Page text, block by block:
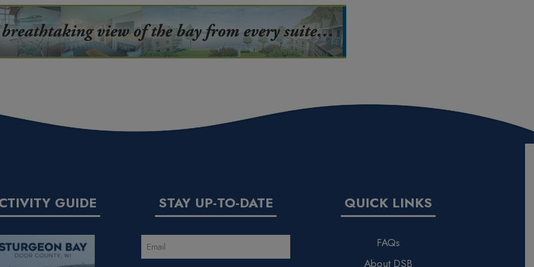
GUIDE STAY UP-TO-DATE
EMAIL
(REQUIRED)
QUICK LINKS
FAQs
About DSB